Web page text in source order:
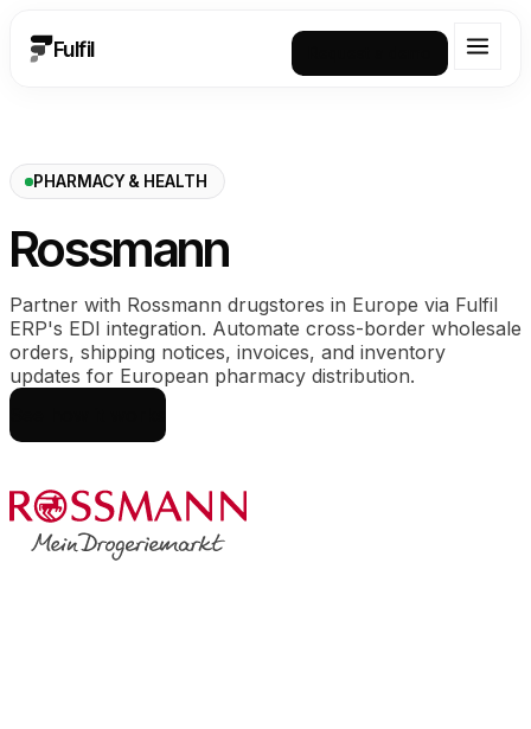
Fulfil
PHARMACY & HEALTH
Rossmann
Partner with Rossmann drugstores in Europe via Fulfil
ERP's EDI integration. Automate cross-border wholesale
orders, shipping notices, invoices, and inventory
updates for European pharmacy distribution.